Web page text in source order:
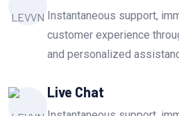
Instantaneous support,
customer experience
and personalized
Live Chat